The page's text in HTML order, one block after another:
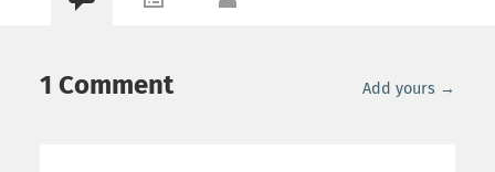
1 Comment Add yours →